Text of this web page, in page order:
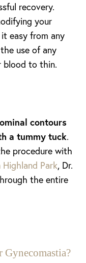
recovery.
your
easy from any
use of any
blood to thin.
contours
a tummy tuck.
procedure with
Park, Dr.
the entire
Gynecomastia?